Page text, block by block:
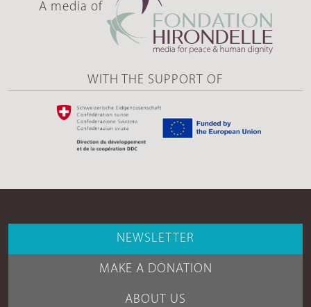
A media of
WITH THE SUPPORT OF
NEWSLETTER
MAKE A DONATION
ABOUT US